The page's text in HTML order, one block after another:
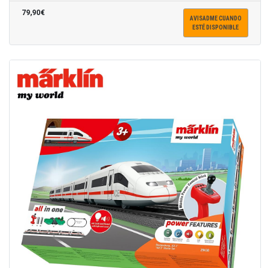
79,90€
AVISADME CUANDO
ESTÉ DISPONIBLE